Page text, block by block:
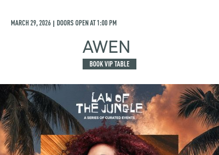
MARCH 29, 2026 | DOORS OPEN AT1:00 PM
AWEN
BOOK VIP TABLE